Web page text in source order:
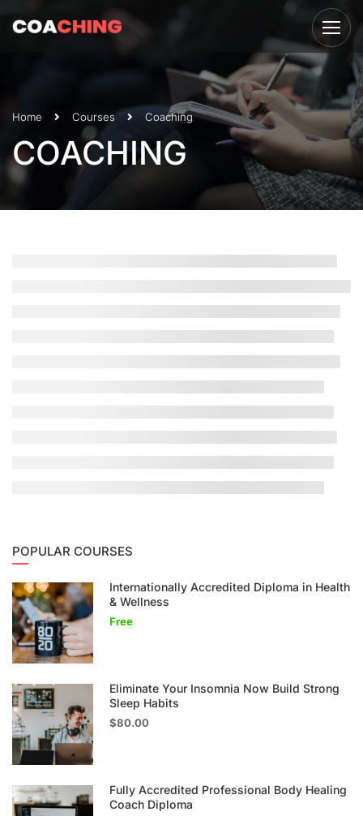
Home Courses Coaching
COACHING
POPULAR COURSES
Internationally Accredited Diploma in Health
& Wellness
Free
Eliminate Your Insomnia Now Build Strong
Sleep Habits
$80.00
Fully Accredited Professional Body Healing
Coach Diploma